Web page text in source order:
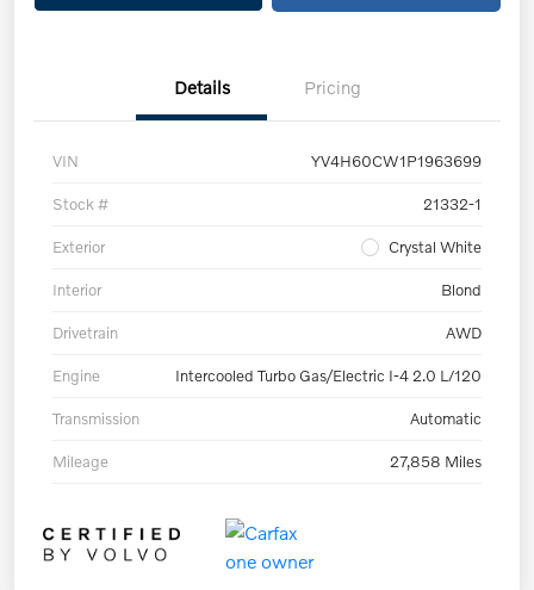
Details Pricing
VIN YV4H60CW1P1963699
Stock # 21332-1
Exterior Crystal White
Interior Blond
Drivetrain AWD
Engine Intercooled Turbo Gas/Electric I-4 2.0 L/120
Transmission Automatic
Mileage 27,858 Miles